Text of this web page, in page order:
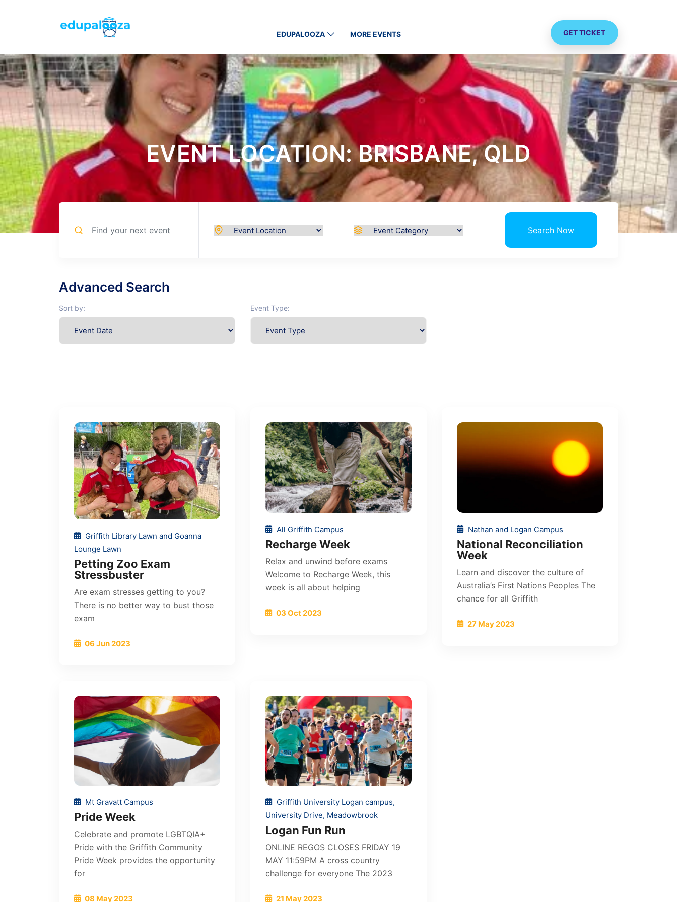
EDUPALOOZA MORE EVENTS GET TICKET
EVENT LOCATION:BRISBANE, QLD
Search Now
Advanced Search
Sort by: Event Type:
Griffith Library Lawn and Goanna
Lounge Lawn
Petting Zoo Exam
Stressbuster
Are exam stresses getting to you?
There is no better way to bust those
exam
06 Jun 2023
All Griffith Campus
Recharge Week
Relax and unwind before exams
Welcome to Recharge Week, this
week is all about helping
03 Oct 2023
Nathan and Logan Campus
National Reconciliation
Week
Learn and discover the culture of
Australia’s First Nations Peoples The
chance for all Griffith
27 May 2023
Mt Gravatt Campus
Pride Week
Celebrate and promote LGBTQIA+
Pride with the Griffith Community
Pride Week provides the opportunity
for
08 May 2023
Griffith University Logan campus,
University Drive, Meadowbrook
Logan Fun Run
ONLINE REGOS CLOSES FRIDAY 19
MAY 11:59PM A cross country
challenge for everyone The 2023
21 May 2023